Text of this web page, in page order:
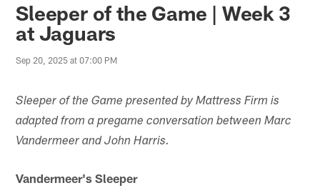
Sleeper of the Game | Week 3
at Jaguars
Sep 20, 2025 at 07:00 PM
Sleeper of the Game presented by Mattress Firm is
adapted from a pregame conversation between Marc
Vandermeer and John Harris.
Vandermeer's Sleeper